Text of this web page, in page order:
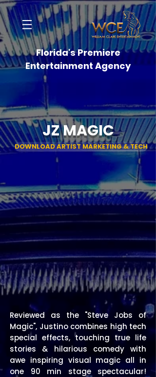
Florida's Premiere
Entertainment Agency
JZ MAGIC
DOWNLOAD ARTIST MARKETING & TECH
Reviewed as the "Steve Jobs of
Magic", Justino combines high tech
special effects, touching true life
stories & hilarious comedy with
awe inspiring visual magic all in
one 90 min stage spectacular!